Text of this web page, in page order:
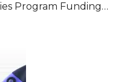
Program Funding